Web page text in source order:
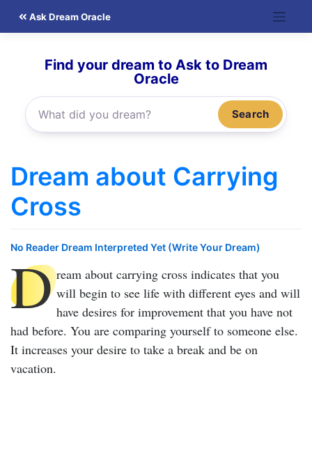
Ask Dream Oracle
Find your dream to Ask to Dream
Oracle
Search
Dream about Carrying
Cross
No Reader Dream Interpreted Yet (Write Your Dream)
D ream about carrying cross indicates that you
will begin to see life with different eyes and will
have desires for improvement that you have not
had before. You are comparing yourself to someone else.
It increases your desire to take a break and be on
vacation.